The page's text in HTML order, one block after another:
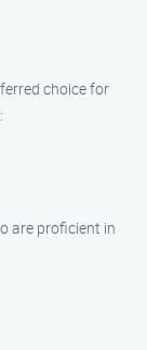
choice for
are proficient in